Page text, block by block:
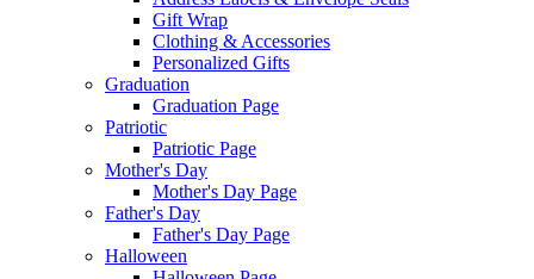
Gift Wrap
Clothing & Accessories
Personalized Gifts
Graduation
Graduation Page
Patriotic
Patriotic Page
Mother's Day
Mother's Day Page
Father's Day
Father's Day Page
Halloween